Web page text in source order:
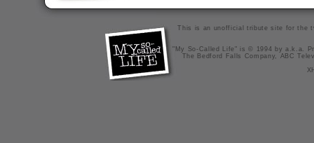
This is an unofficial tribute site for the
"My So-Called Life" is © 1994 by a.k.a.
The Bedford Falls Company, ABC